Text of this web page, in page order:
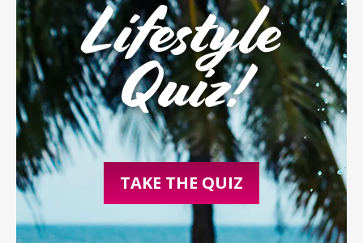
Lifestyle
Quiz!
TAKE THE QUIZ